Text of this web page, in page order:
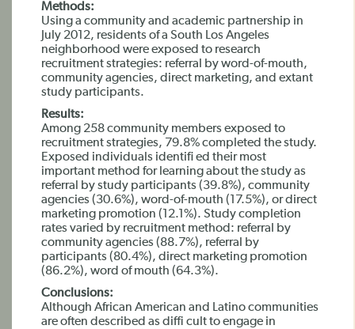
Methods:
Using a community and academic partnership in
July 2012, residents of a South Los Angeles
neighborhood were exposed to research
recruitment strategies: referral by word-of-mouth,
community agencies, direct marketing, and extant
study participants.
Results:
Among 258 community members exposed to
recruitment strategies, 79.8% completed the study.
Exposed individuals identifi ed their most
important method for learning about the study as
referral by study participants (39.8%), community
agencies (30.6%), word-of-mouth (17.5%), or direct
marketing promotion (12.1%). Study completion
rates varied by recruitment method: referral by
community agencies (88.7%), referral by
participants (80.4%), direct marketing promotion
(86.2%), word of mouth (64.3%).
Conclusions:
Although African American and Latino communities
are often described as diffi cult to engage in